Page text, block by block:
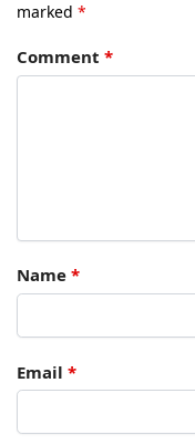
marked *
Comment *
Name *
Email *